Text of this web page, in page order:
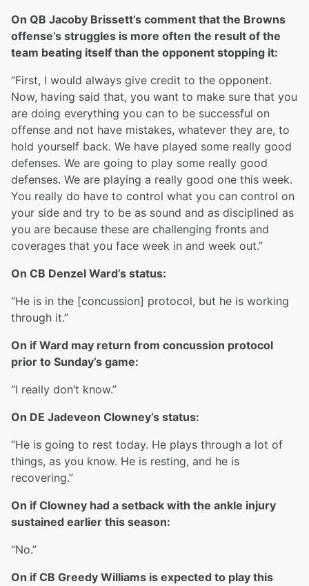
On QB Jacoby Brissett’s comment that the Browns
offense’s struggles is more often the result of the
team beating itself than the opponent stopping it:
“First, I would always give credit to the opponent.
Now, having said that, you want to make sure that you
are doing everything you can to be successful on
offense and not have mistakes, whatever they are, to
hold yourself back. We have played some really good
defenses. We are going to play some really good
defenses. We are playing a really good one this week.
You really do have to control what you can control on
your side and try to be as sound and as disciplined as
you are because these are challenging fronts and
coverages that you face week in and week out.”
On CB Denzel Ward’s status:
“He is in the [concussion] protocol, but he is working
through it.”
On if Ward may return from concussion protocol
prior to Sunday’s game:
“I really don’t know.”
On DE Jadeveon Clowney’s status:
“He is going to rest today. He plays through a lot of
things, as you know. He is resting, and he is
recovering.”
On if Clowney had a setback with the ankle injury
sustained earlier this season:
“No.”
On if CB Greedy Williams is expected to play this